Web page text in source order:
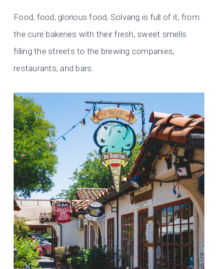
Food, food, glorious food, Solvang is full of it, from
the cure bakeries with their fresh, sweet smells
filling the streets to the brewing companies,
restaurants, and bars.